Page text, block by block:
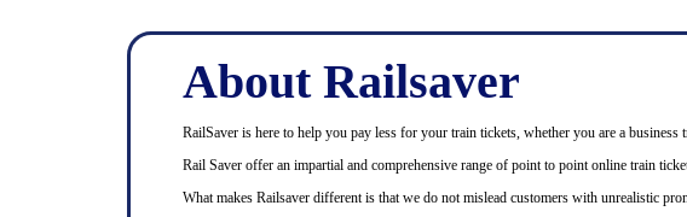
About Railsaver
RailSaver is here to help you pay less for your train tickets, whether you are a
Rail Saver offer an impartial and comprehensive range of point to point online train
What makes Railsaver different is that we do not mislead customers with unrealistic